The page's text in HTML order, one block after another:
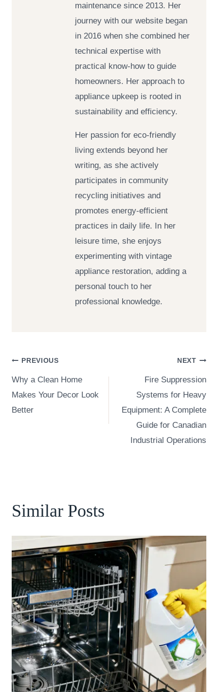
maintenance since 2013. Her
journey with our website began
in 2016 when she combined her
technical expertise with
practical know-how to guide
homeowners. Her approach to
appliance upkeep is rooted in
sustainability and efficiency.
Her passion for eco-friendly
living extends beyond her
writing, as she actively
participates in community
recycling initiatives and
promotes energy-efficient
practices in daily life. In her
leisure time, she enjoys
experimenting with vintage
appliance restoration, adding a
personal touch to her
professional knowledge.
Post
navigation
PREVIOUS
Why a Clean Home
Makes Your Decor Look
Better
NEXT
Fire Suppression
Systems for Heavy
Equipment: A Complete
Guide for Canadian
Industrial Operations
Similar Posts